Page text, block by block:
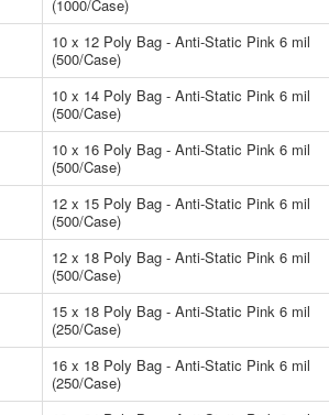
(1000/Case)
10 x 12 Poly Bag - Anti-Static Pink 6 mil
(500/Case)
10 x 14 Poly Bag - Anti-Static Pink 6 mil
(500/Case)
10 x 16 Poly Bag - Anti-Static Pink 6 mil
(500/Case)
12 x 15 Poly Bag - Anti-Static Pink 6 mil
(500/Case)
12 x 18 Poly Bag - Anti-Static Pink 6 mil
(500/Case)
15 x 18 Poly Bag - Anti-Static Pink 6 mil
(250/Case)
16 x 18 Poly Bag - Anti-Static Pink 6 mil
(250/Case)